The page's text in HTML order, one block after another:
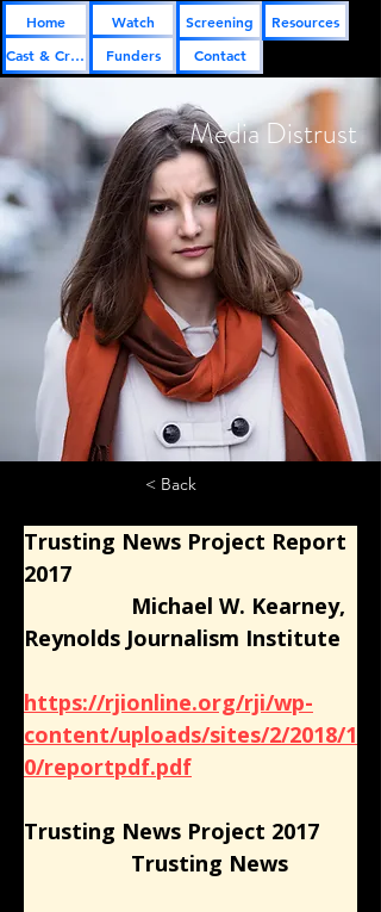
Home
Cast & Crew
Watch
Funders
Contact
Screening Resources
Media Distrust
< Back
Trusting News Project Report
2017
Michael W. Kearney,
Reynolds Journalism Institute
https://rjionline.org/rji/wp-
content/uploads/sites/2/2018/1
0/reportpdf.pdf
Trusting News Project 2017
Trusting News